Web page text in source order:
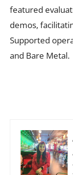
featured
demos,
Supported
and Bare Metal.